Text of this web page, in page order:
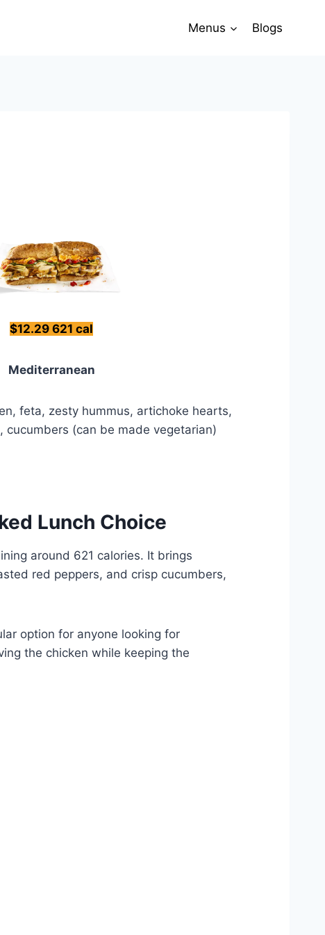
Menus Blogs
$12.29 621 cal
Mediterranean
feta, zesty hummus, artichoke hearts,
cucumbers (can be made vegetarian)
Lunch Choice
around 621 calories. It brings
red peppers, and crisp cucumbers,
option for anyone looking for
the chicken while keeping the